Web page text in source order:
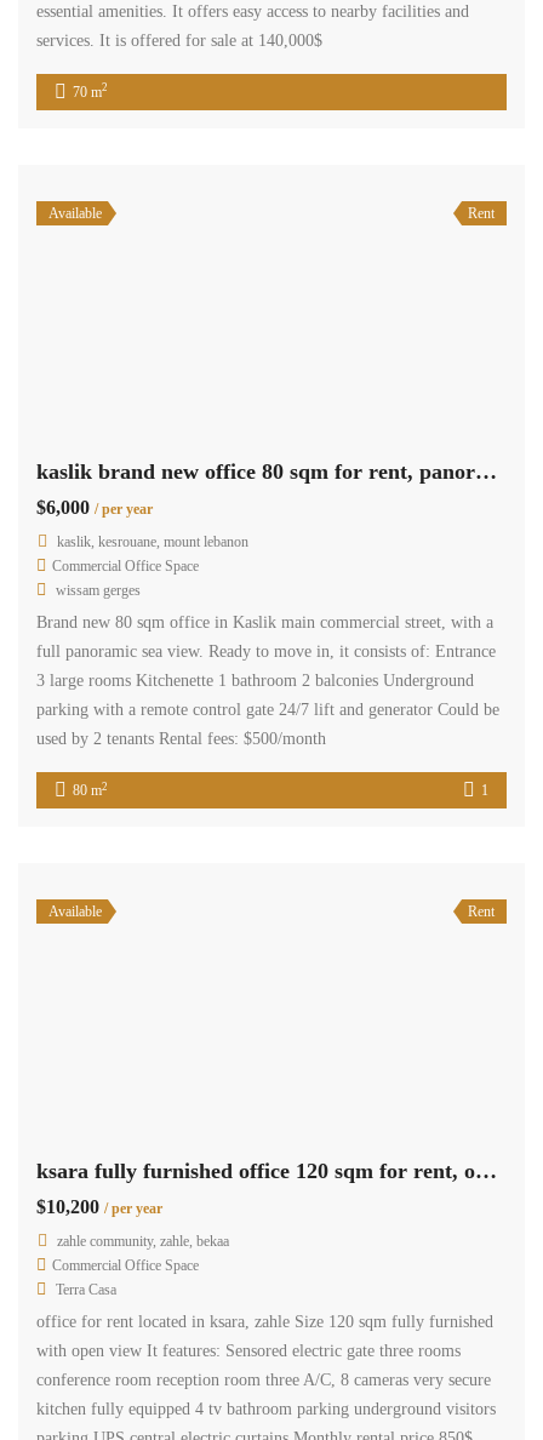
essential amenities. It offers easy access to nearby facilities and
services. It is offered for sale at 140,000$
70 m2
Available Rent
kaslik brand new office 80 sqm for rent, panoramic sea view #6926
$6,000 / per year
kaslik, kesrouane, mount lebanon
Commercial Office Space
wissam gerges
Brand new 80 sqm office in Kaslik main commercial street, with a
full panoramic sea view. Ready to move in, it consists of: Entrance
3 large rooms Kitchenette 1 bathroom 2 balconies Underground
parking with a remote control gate 24/7 lift and generator Could be
used by 2 tenants Rental fees: $500/month
80 m2 1
Available Rent
ksara fully furnished office 120 sqm for rent, open view #6924
$10,200 / per year
zahle community, zahle, bekaa
Commercial Office Space
Terra Casa
office for rent located in ksara, zahle Size 120 sqm fully furnished
with open view It features: Sensored electric gate three rooms
conference room reception room three A/C, 8 cameras very secure
kitchen fully equipped 4 tv bathroom parking underground visitors